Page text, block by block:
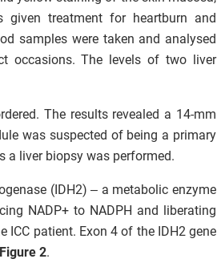
treatment for heartburn and
samples were taken and analysed
occasions. The levels of two liver
The results revealed a 14-mm
was suspected of being a primary
a liver biopsy was performed.
(IDH2) – a metabolic enzyme
NADP+ to NADPH and liberating
ICC patient. Exon 4 of the IDH2 gene
Figure 2.